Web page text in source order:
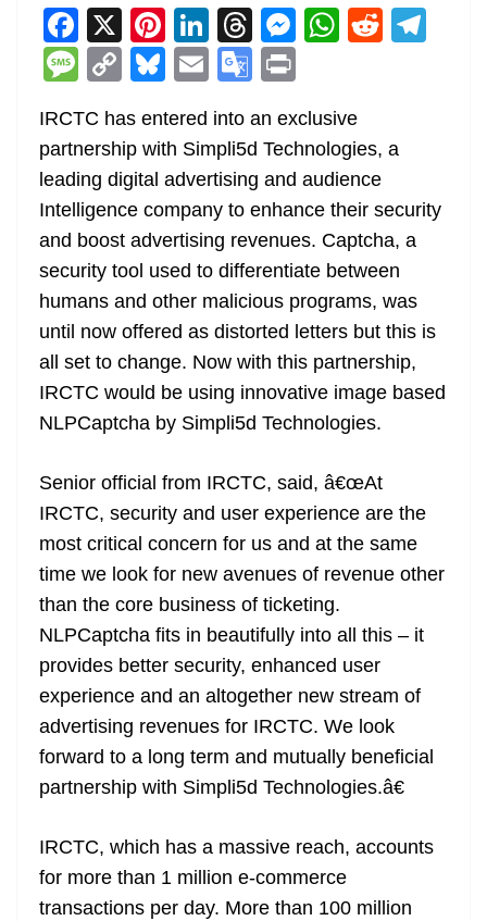
F
a
c
e
b
o
o
k
X Pi
nt
er
e
st
Li
n
k
e
dI
n
T
h
re
a
d
s
M
e
n
g
er
W
s
A
p
p
R
t
m
M
ss
a
g
e
C
p
y
Li
n
k
Bl
e
sk
y
E
m
ai
l
G
o
gl
e
Tr
a
n
sl
at
e
in
t
IRCTC has entered into an exclusive
partnership with Simpli5d Technologies, a
leading digital advertising and audience
Intelligence company to enhance their security
and boost advertising revenues. Captcha, a
security tool used to differentiate between
humans and other malicious programs, was
until now offered as distorted letters but this is
all set to change. Now with this partnership,
IRCTC would be using innovative image based
NLPCaptcha by Simpli5d Technologies.
Senior official from IRCTC, said, â€œAt
IRCTC, security and user experience are the
most critical concern for us and at the same
time we look for new avenues of revenue other
than the core business of ticketing.
NLPCaptcha fits in beautifully into all this – it
provides better security, enhanced user
experience and an altogether new stream of
advertising revenues for IRCTC. We look
forward to a long term and mutually beneficial
partnership with Simpli5d Technologies.â€
IRCTC, which has a massive reach, accounts
for more than 1 million e-commerce
transactions per day. More than 100 million